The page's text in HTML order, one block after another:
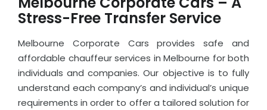
Stress-Free Transfer Service
Melbourne Corporate Cars provides safe and
affordable chauffeur services in Melbourne for both
individuals and companies. Our objective is to fully
understand each company’s and individual’s unique
requirements in order to offer a tailored solution for